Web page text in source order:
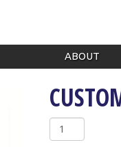
ABOUT
Custom
Style